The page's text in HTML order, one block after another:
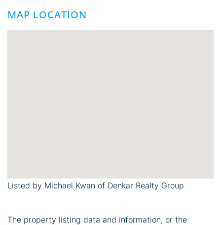
MAP LOCATION
Listed by Michael Kwan of Denkar Realty Group
The property listing data and information, or the